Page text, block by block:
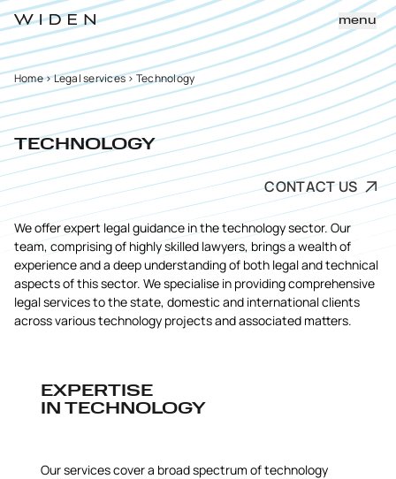
menu
Home>Legal services>Technology
TECHNOLOGY
CONTACT US
We offer expert legal guidance in the technology sector. Our
team, comprising of highly skilled lawyers, brings a wealth of
experience and a deep understanding of both legal and technical
aspects of this sector. We specialise in providing comprehensive
legal services to the state, domestic and international clients
across various technology projects and associated matters.
EXPERTISE
IN TECHNOLOGY
Our services cover a broad spectrum of technology